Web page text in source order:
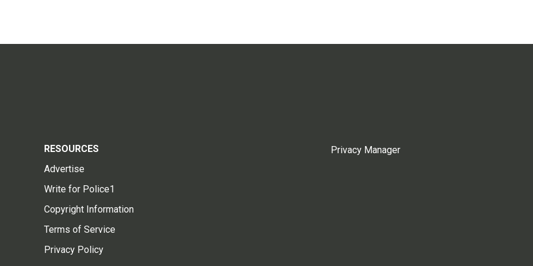
RESOURCES
Advertise
Write for Police1
Copyright Information
Terms of Service
Privacy Policy
Privacy Manager